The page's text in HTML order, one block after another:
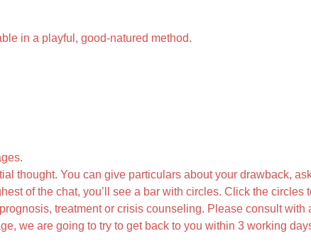
in a playful, good-natured method.
thought. You can give particulars about your drawback,
of the chat, you’ll see a bar with circles. Click the circles
treatment or crisis counseling. Please consult
we are going to try to get back to you within 3 working